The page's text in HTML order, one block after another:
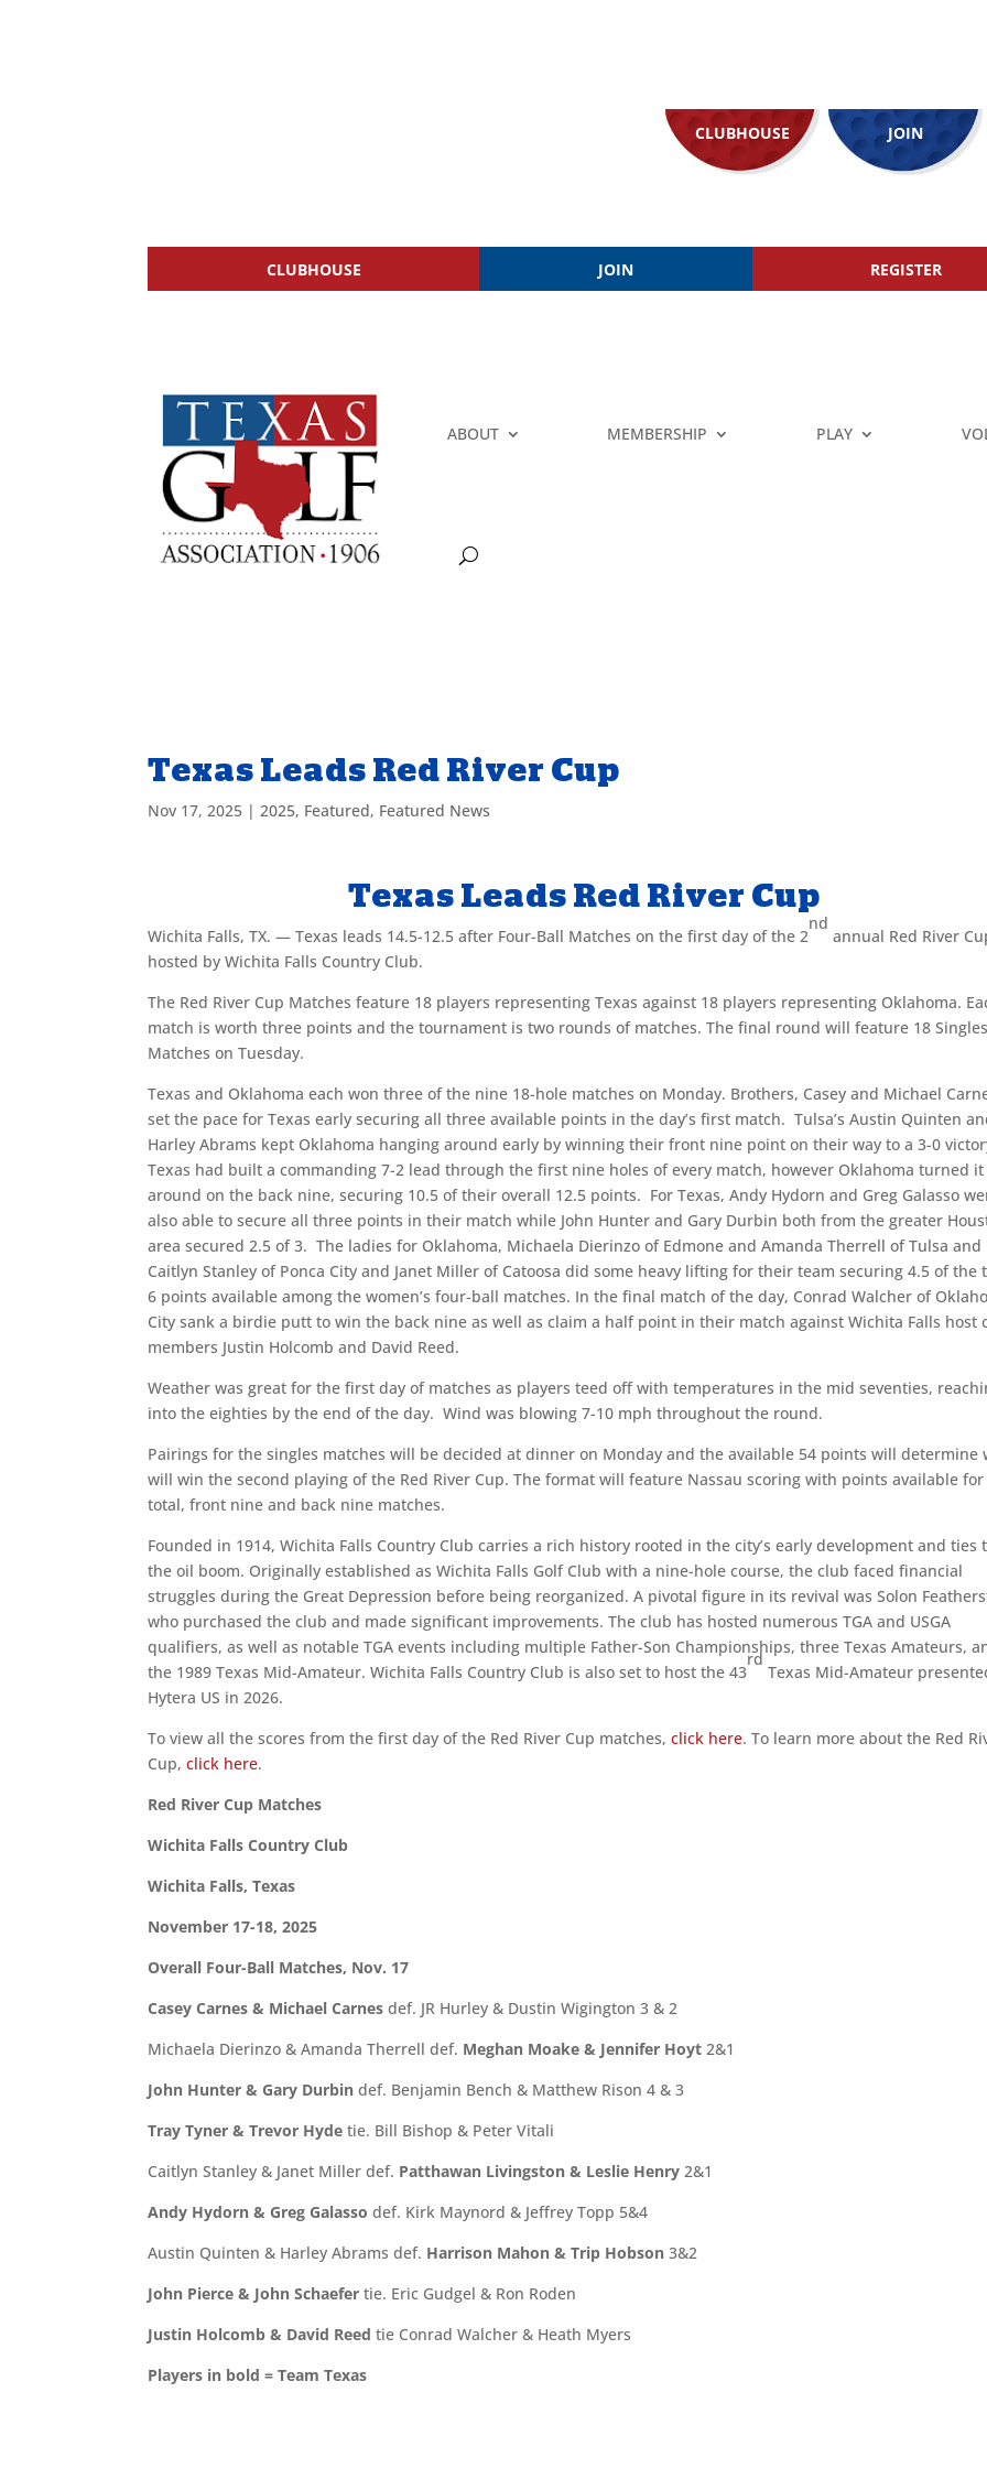
CLUBHOUSE JOIN
CLUBHOUSE JOIN REGISTER
ABOUT MEMBERSHIP PLAY
Texas Leads Red River Cup
Nov 17, 2025 | 2025, Featured, Featured News
Texas Leads Red River Cup
Wichita Falls, TX. — Texas leads 14.5-12.5 after Four-Ball Matches on the first day of the 2
nd
annual Red River
hosted by Wichita Falls Country Club.
The Red River Cup Matches feature 18 players representing Texas against 18 players representing Oklahoma.
match is worth three points and the tournament is two rounds of matches. The final round will feature 18
Matches on Tuesday.
Texas and Oklahoma each won three of the nine 18-hole matches on Monday. Brothers, Casey and Michael
set the pace for Texas early securing all three available points in the day’s first match. Tulsa’s Austin Quinten
Harley Abrams kept Oklahoma hanging around early by winning their front nine point on their way to a 3-0
Texas had built a commanding 7-2 lead through the first nine holes of every match, however Oklahoma turned it
around on the back nine, securing 10.5 of their overall 12.5 points. For Texas, Andy Hydorn and Greg Galasso
also able to secure all three points in their match while John Hunter and Gary Durbin both from the greater
area secured 2.5 of 3. The ladies for Oklahoma, Michaela Dierinzo of Edmone and Amanda Therrell of Tulsa and
Caitlyn Stanley of Ponca City and Janet Miller of Catoosa did some heavy lifting for their team securing 4.5 of the
6 points available among the women’s four-ball matches. In the final match of the day, Conrad Walcher of
City sank a birdie putt to win the back nine as well as claim a half point in their match against Wichita Falls host
members Justin Holcomb and David Reed.
Weather was great for the first day of matches as players teed off with temperatures in the mid seventies,
into the eighties by the end of the day. Wind was blowing 7-10 mph throughout the round.
Pairings for the singles matches will be decided at dinner on Monday and the available 54 points will determine
will win the second playing of the Red River Cup. The format will feature Nassau scoring with points available
total, front nine and back nine matches.
Founded in 1914, Wichita Falls Country Club carries a rich history rooted in the city’s early development and ties
the oil boom. Originally established as Wichita Falls Golf Club with a nine-hole course, the club faced financial
struggles during the Great Depression before being reorganized. A pivotal figure in its revival was Solon
who purchased the club and made significant improvements. The club has hosted numerous TGA and USGA
qualifiers, as well as notable TGA events including multiple Father-Son Championships, three Texas Amateurs,
the 1989 Texas Mid-Amateur. Wichita Falls Country Club is also set to host the 43
rd
Texas Mid-Amateur
Hytera US in 2026.
To view all the scores from the first day of the Red River Cup matches,click here. To learn more about the Red
Cup, click here.
Red River Cup Matches
Wichita Falls Country Club
Wichita Falls, Texas
November 17-18, 2025
Overall Four-Ball Matches, Nov. 17
Casey Carnes & Michael Carnes def. JR Hurley & Dustin Wigington 3 & 2
Michaela Dierinzo & Amanda Therrell def. Meghan Moake & Jennifer Hoyt 2&1
John Hunter & Gary Durbin def. Benjamin Bench & Matthew Rison 4 & 3
Tray Tyner & Trevor Hyde tie. Bill Bishop & Peter Vitali
Caitlyn Stanley & Janet Miller def. Patthawan Livingston & Leslie Henry 2&1
Andy Hydorn & Greg Galasso def. Kirk Maynord & Jeffrey Topp 5&4
Austin Quinten & Harley Abrams def. Harrison Mahon & Trip Hobson 3&2
John Pierce & John Schaefer tie. Eric Gudgel & Ron Roden
Justin Holcomb & David Reed tie Conrad Walcher & Heath Myers
Players in bold = Team Texas